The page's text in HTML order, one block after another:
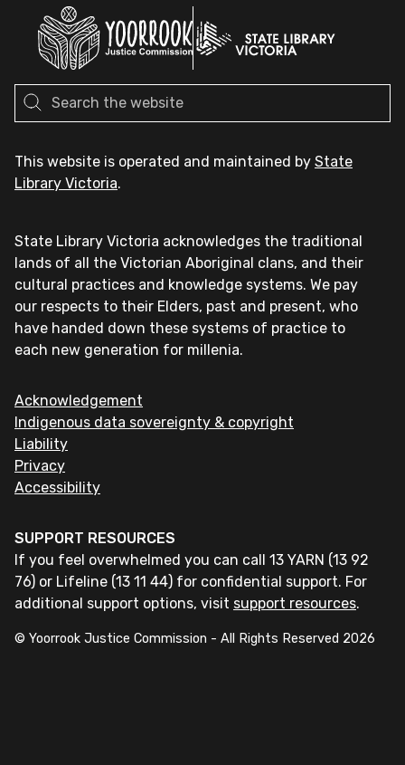
This website is operated and maintained by State
Library Victoria.
State Library Victoria acknowledges the traditional
lands of all the Victorian Aboriginal clans, and their
cultural practices and knowledge systems. We pay
our respects to their Elders, past and present, who
have handed down these systems of practice to
each new generation for millenia.
Acknowledgement
Indigenous data sovereignty & copyright
Liability
Privacy
Accessibility
SUPPORT RESOURCES
If you feel overwhelmed you can call 13 YARN (13 92
76) or Lifeline (13 11 44) for confidential support. For
additional support options, visit support resources.
© Yoorrook Justice Commission - All Rights Reserved 2026